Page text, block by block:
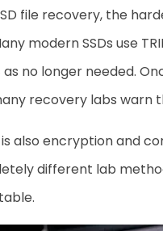
file recovery, the
modern SSDs use
as no longer needed.
recovery labs warn
also encryption and
different lab